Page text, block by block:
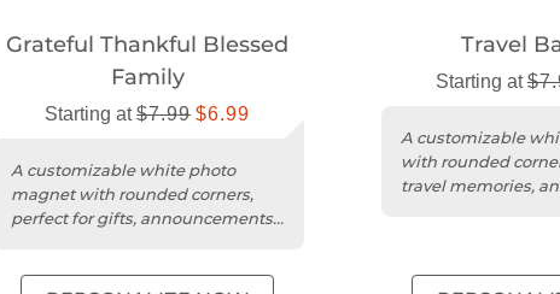
Grateful Thankful Blessed
Family
Starting at$7.99 $6.99
A customizable white photo
magnet with rounded corners,
perfect for gifts, announcements,
Travel
Starting at
A customizable
with rounded
travel memories,